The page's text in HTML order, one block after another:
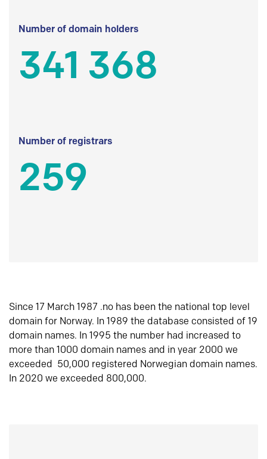
Number of domain holders
341 368
Number of registrars
259
Since 17 March 1987 .no has been the national top level
domain for Norway. In 1989 the database consisted of 19
domain names. In 1995 the number had increased to
more than 1000 domain names and in year 2000 we
exceeded 50,000 registered Norwegian domain names.
In 2020 we exceeded 800,000.